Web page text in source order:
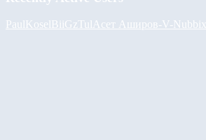
PaulKoselBiiGz Tul Асет Аширов-V-Nubbix